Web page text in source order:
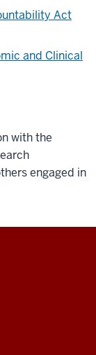
Act
and Clinical
with the
engaged in